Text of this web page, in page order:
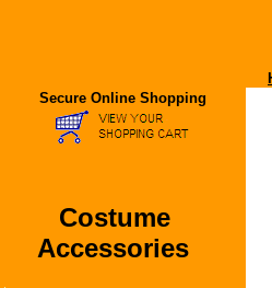
Secure Online Shopping
Costume
Accessories